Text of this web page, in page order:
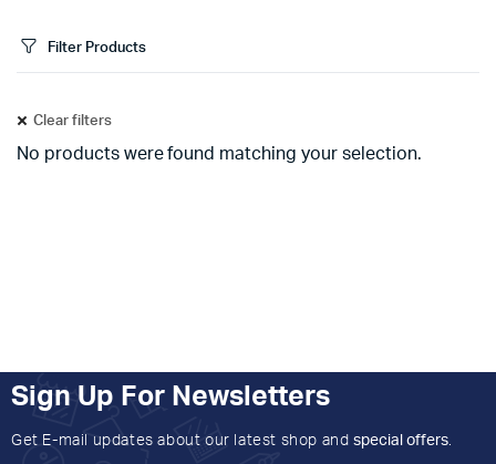
Filter Products
Clear filters
No products were found matching your selection.
Sign Up For Newsletters
Get E-mail updates about our latest shop and special offers.